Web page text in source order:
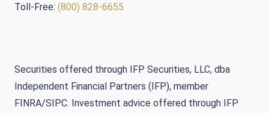
Toll-Free: (800) 828-6655
Securities offered through IFP Securities, LLC, dba
Independent Financial Partners (IFP), member
FINRA/SIPC. Investment advice offered through IFP